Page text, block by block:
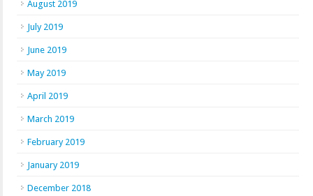
August 2019
July 2019
June 2019
May 2019
April 2019
March 2019
February 2019
January 2019
December 2018